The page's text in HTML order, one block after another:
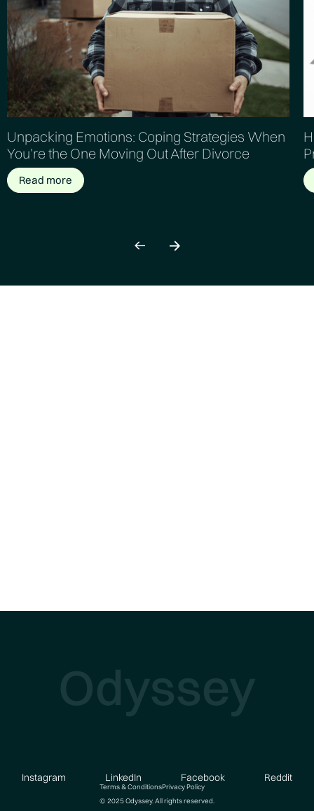
Unpacking Emotions: Coping Strategies When
You’re the One Moving Out After Divorce
Read more
Odyssey
Terms & ConditionsPrivacy Policy
© 2025 Odyssey. All rights reserved.
Instagram LinkedIn Facebook Reddit